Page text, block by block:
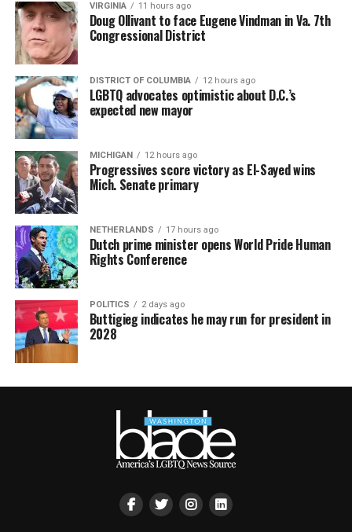
VIRGINIA 11 hours ago
Doug Ollivant to face Eugene Vindman in Va. 7th
Congressional District
DISTRICT OF COLUMBIA 12 hours ago
LGBTQ advocates optimistic about D.C.’s
expected new mayor
MICHIGAN 12 hours ago
Progressives score victory as El-Sayed wins
Mich. Senate primary
NETHERLANDS 17 hours ago
Dutch prime minister opens World Pride Human
Rights Conference
POLITICS 2 days ago
Buttigieg indicates he may run for president in
2028